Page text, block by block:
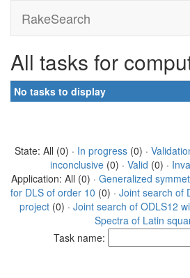
RakeSearch
All tasks for
No tasks to display
State: All (0) · In progress(0) ·
inconclusive (0) · Valid (0) ·
Application: All (0) · Generalized
for DLS of order 10 (0) · Joint search of
project (0) · Joint search of ODLS12
Spectra of Latin
Task name: